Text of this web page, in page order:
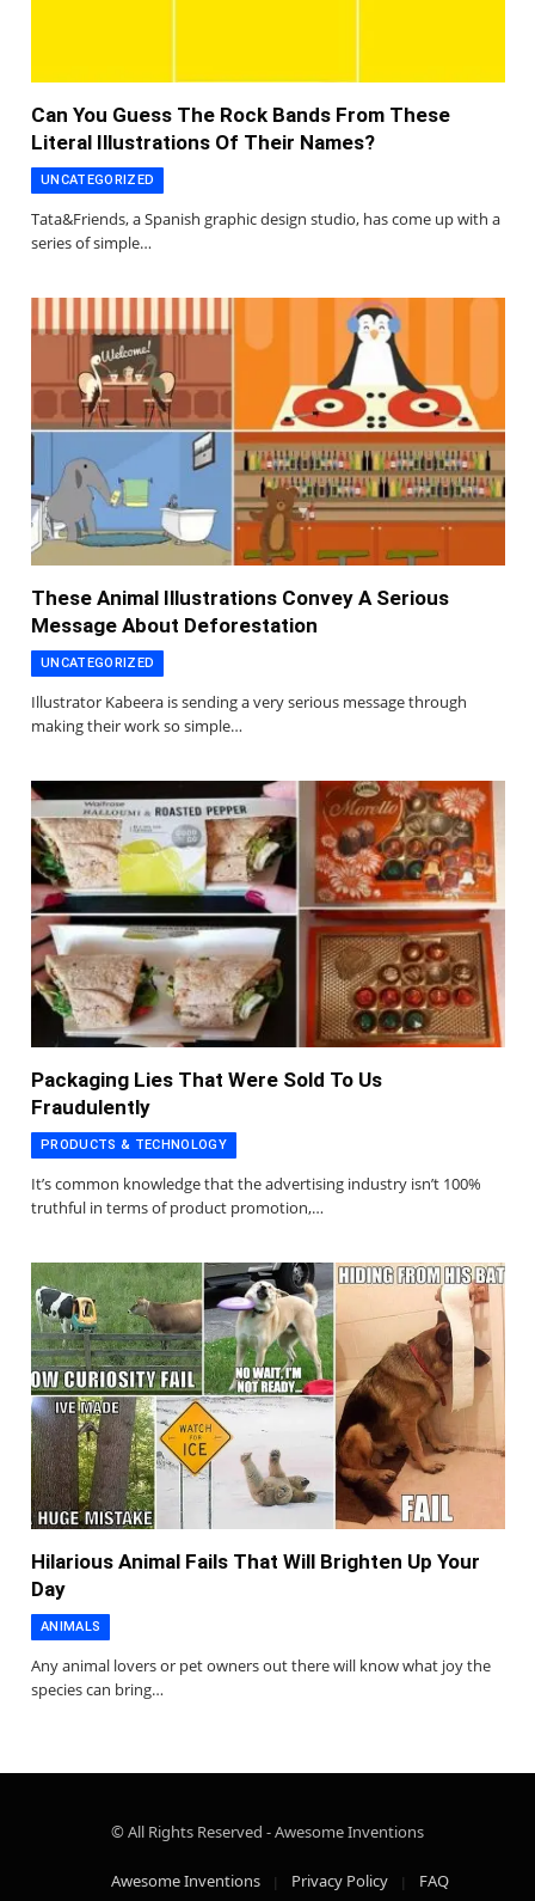
Can You Guess The Rock Bands From These
Literal Illustrations Of Their Names?
UNCATEGORIZED
Tata&Friends, a Spanish graphic design studio, has come up with a
series of simple…
These Animal Illustrations Convey A Serious
Message About Deforestation
UNCATEGORIZED
Illustrator Kabeera is sending a very serious message through
making their work so simple…
Packaging Lies That Were Sold To Us
Fraudulently
PRODUCTS & TECHNOLOGY
It’s common knowledge that the advertising industry isn’t 100%
truthful in terms of product promotion,…
Hilarious Animal Fails That Will Brighten Up Your
Day
ANIMALS
Any animal lovers or pet owners out there will know what joy the
species can bring…
© All Rights Reserved - Awesome Inventions
Awesome Inventions Privacy Policy FAQ